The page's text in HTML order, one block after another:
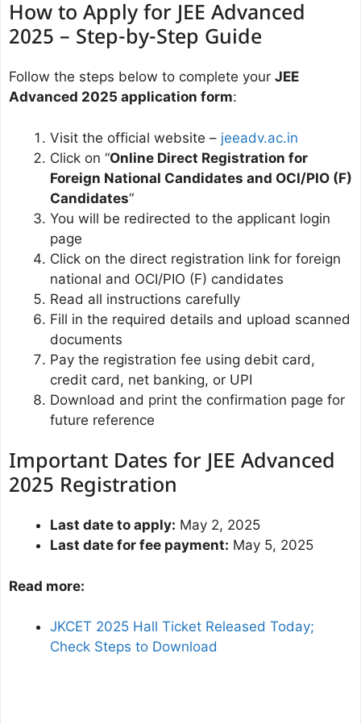
How to Apply for JEE Advanced
2025 – Step-by-Step Guide
Follow the steps below to complete your JEE
Advanced 2025 application form:
Visit the official website – jeeadv.ac.in
Click on “Online Direct Registration for
Foreign National Candidates and OCI/PIO (F)
Candidates“
You will be redirected to the applicant login
page
Click on the direct registration link for foreign
national and OCI/PIO (F) candidates
Read all instructions carefully
Fill in the required details and upload scanned
documents
Pay the registration fee using debit card,
credit card, net banking, or UPI
Download and print the confirmation page for
future reference
Important Dates for JEE Advanced
2025 Registration
Last date to apply: May 2, 2025
Last date for fee payment: May 5, 2025
Read more:
JKCET 2025 Hall Ticket Released Today;
Check Steps to Download